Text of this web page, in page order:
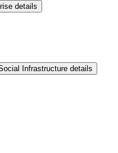
details
Infrastructure details